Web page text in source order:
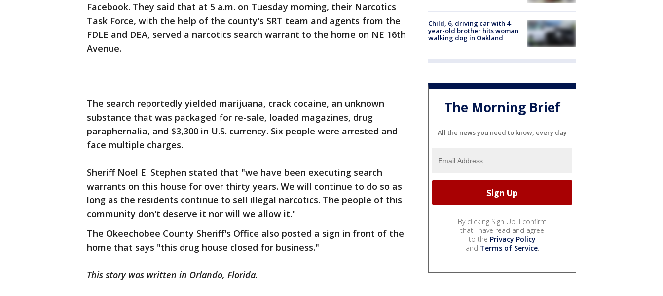
Facebook. They said that at 5 a.m. on Tuesday morning, their Narcotics
Task Force, with the help of the county's SRT team and agents from the
FDLE and DEA, served a narcotics search warrant to the home on NE 16th
Avenue.
The search reportedly yielded marijuana, crack cocaine, an unknown
substance that was packaged for re-sale, loaded magazines, drug
paraphernalia, and $3,300 in U.S. currency. Six people were arrested and
face multiple charges.
Sheriff Noel E. Stephen stated that "we have been executing search
warrants on this house for over thirty years. We will continue to do so as
long as the residents continue to sell illegal narcotics. The people of this
community don't deserve it nor will we allow it."
The Okeechobee County Sheriff's Office also posted a sign in front of the
home that says "this drug house closed for business."
This story was written in Orlando, Florida.
Child, 6, driving car with 4-
year-old brother hits woman
walking dog in Oakland
The Morning Brief
All the news you need to know, every day
By clicking Sign Up, I confirm
that I have read and agree
to the Privacy Policy
and Terms of Service.